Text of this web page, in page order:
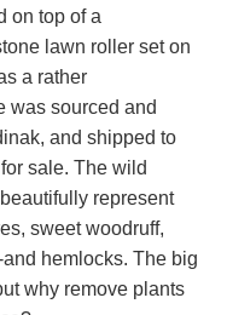
on top of a
lawn roller set on
a rather
was sourced and
and shipped to
sale. The wild
represent
sweet woodruff,
hemlocks. The big
why remove plants